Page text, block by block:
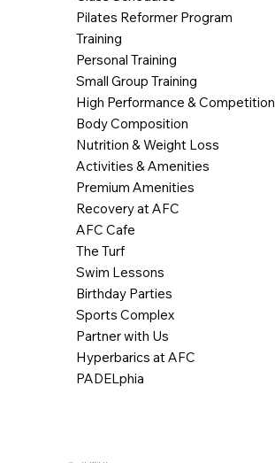
Pilates Reformer Program
Training
Personal Training
Small Group Training
High Performance & Competition
Body Composition
Nutrition & Weight Loss
Activities & Amenities
Premium Amenities
Recovery at AFC
AFC Cafe
The Turf
Swim Lessons
Birthday Parties
Sports Complex
Partner with Us
Hyperbarics at AFC
PADELphia